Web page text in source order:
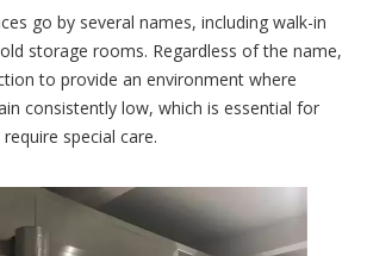
go by several names, including walk-in
storage rooms. Regardless of the name,
to provide an environment where
consistently low, which is essential for
special care.